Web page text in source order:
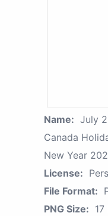
Name: July
Canada
New Year
License:
File Format:
PNG Size: 17